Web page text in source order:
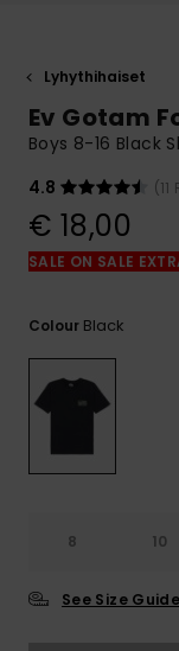
Lyhythihaiset
Ev Gotam
Boys 8-16 Black
4.8
€ 18,00
SALE ON SALE
Colour Black
8 10
See Size Guide